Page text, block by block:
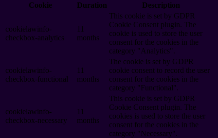
Cookie
Duration Description
cookielawinfo-
checkbox-analytics
11
months
This cookie is set by GDPR
Cookie Consent plugin. The
cookie is used to store the user
consent for the cookies in the
category "Analytics".
cookielawinfo-
checkbox-functional
11
months
The cookie is set by GDPR
cookie consent to record the user
consent for the cookies in the
category "Functional".
cookielawinfo-
checkbox-necessary
11
months
This cookie is set by GDPR
Cookie Consent plugin. The
cookies is used to store the user
consent for the cookies in the
category "Necessary".